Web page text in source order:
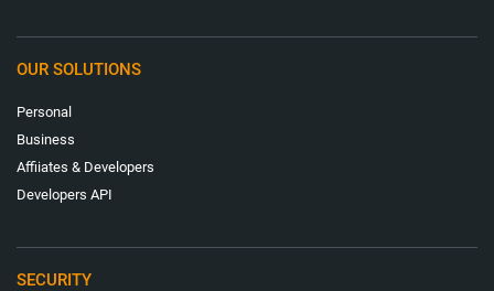
OUR SOLUTIONS
Personal
Business
Affiiates & Developers
Developers API
SECURITY